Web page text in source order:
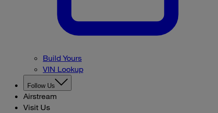
Build Yours
VIN Lookup
Follow Us
Airstream
Visit Us